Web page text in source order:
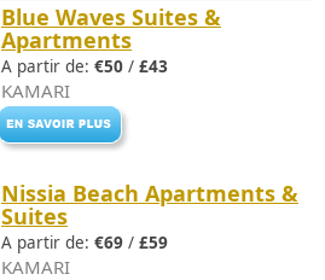
Blue Waves Suites &
Apartments
A partir de: €50 / £43
KAMARI
Nissia Beach Apartments &
Suites
A partir de: €69 / £59
KAMARI